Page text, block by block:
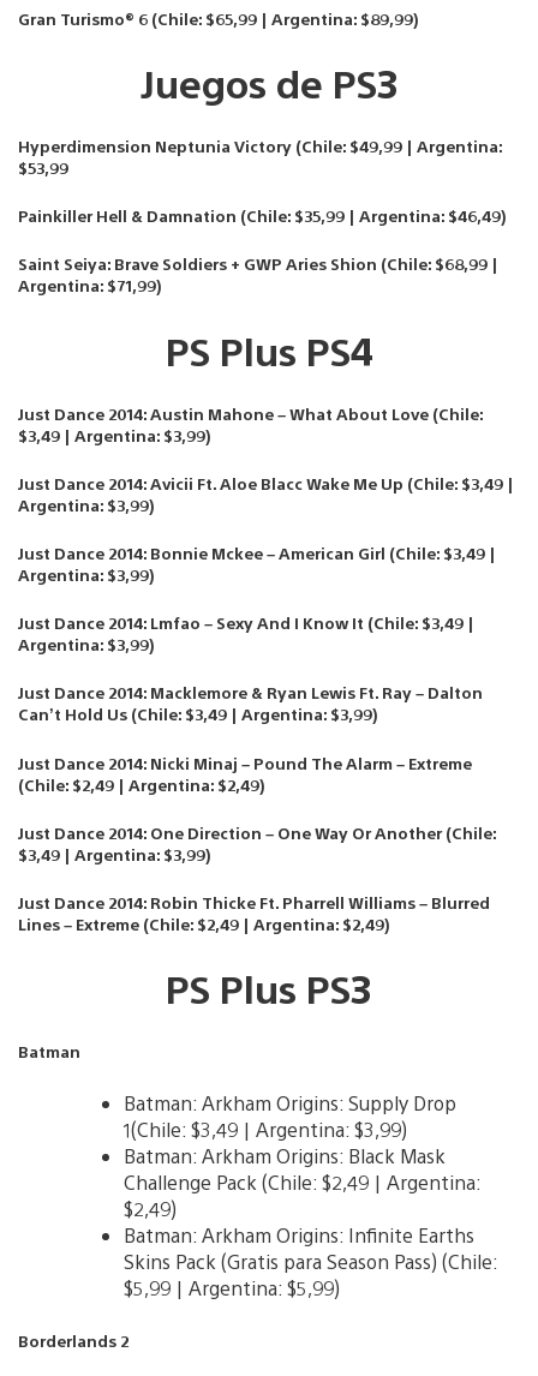
Gran Turismo® 6 (Chile: $65,99 | Argentina: $89,99)
Juegos de PS3
Hyperdimension Neptunia Victory (Chile: $49,99 | Argentina:
$53,99
Painkiller Hell & Damnation (Chile: $35,99 | Argentina: $46,49)
Saint Seiya: Brave Soldiers + GWP Aries Shion (Chile: $68,99 |
Argentina: $71,99)
PS Plus PS4
Just Dance 2014: Austin Mahone – What About Love (Chile:
$3,49 | Argentina: $3,99)
Just Dance 2014: Avicii Ft. Aloe Blacc Wake Me Up (Chile: $3,49 |
Argentina: $3,99)
Just Dance 2014: Bonnie Mckee – American Girl (Chile: $3,49 |
Argentina: $3,99)
Just Dance 2014: Lmfao – Sexy And I Know It (Chile: $3,49 |
Argentina: $3,99)
Just Dance 2014: Macklemore & Ryan Lewis Ft. Ray – Dalton
Can’t Hold Us (Chile: $3,49 | Argentina: $3,99)
Just Dance 2014: Nicki Minaj – Pound The Alarm – Extreme
(Chile: $2,49 | Argentina: $2,49)
Just Dance 2014: One Direction – One Way Or Another (Chile:
$3,49 | Argentina: $3,99)
Just Dance 2014: Robin Thicke Ft. Pharrell Williams – Blurred
Lines – Extreme (Chile: $2,49 | Argentina: $2,49)
PS Plus PS3
Batman
Batman: Arkham Origins: Supply Drop
1(Chile: $3,49 | Argentina: $3,99)
Batman: Arkham Origins: Black Mask
Challenge Pack (Chile: $2,49 | Argentina:
$2,49)
Batman: Arkham Origins: Infinite Earths
Skins Pack (Gratis para Season Pass) (Chile:
$5,99 | Argentina: $5,99)
Borderlands 2